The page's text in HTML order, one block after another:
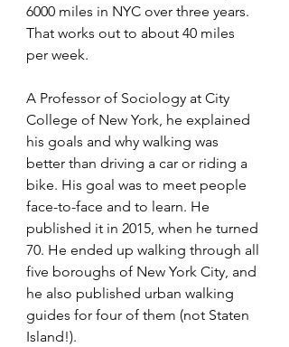
6000 miles in NYC over three years.
That works out to about 40 miles
per week.
A Professor of Sociology at City
College of New York, he explained
his goals and why walking was
better than driving a car or riding a
bike. His goal was to meet people
face-to-face and to learn. He
published it in 2015, when he turned
70. He ended up walking through all
five boroughs of New York City, and
he also published urban walking
guides for four of them (not Staten
Island!).